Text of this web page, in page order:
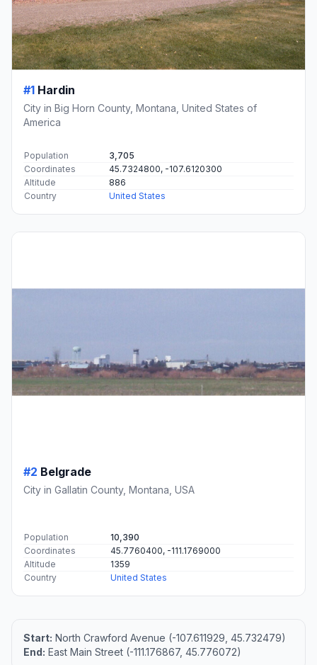
#1 Hardin
City in Big Horn County, Montana, United States of
America
Population
3,705
Coordinates
45.7324800, -107.6120300
Altitude
886
Country
United States
#2 Belgrade
City in Gallatin County, Montana, USA
Population
10,390
Coordinates
45.7760400, -111.1769000
Altitude
1359
Country
United States
Start: North Crawford Avenue (-107.611929, 45.732479)
End: East Main Street (-111.176867, 45.776072)